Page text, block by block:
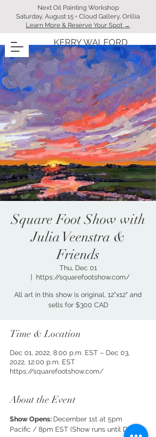
Next Oil Painting Workshop
Saturday, August 15 • Cloud Gallery, Orillia
Learn More & Reserve Your Spot →
KERRY WALFORD
Square Foot Show with
Julia Veenstra &
Friends
Thu, Dec 01
  |
https://squarefootshow.com/
All art in this show is original, 12"x12" and
sells for $300 CAD
Time & Location
Dec 01, 2022, 8:00 p.m. EST – Dec 03,
2022, 12:00 p.m. EST
https://squarefootshow.com/
About the Event
Show Opens: December 1st at 5pm
Pacific / 8pm EST (Show runs until Dec